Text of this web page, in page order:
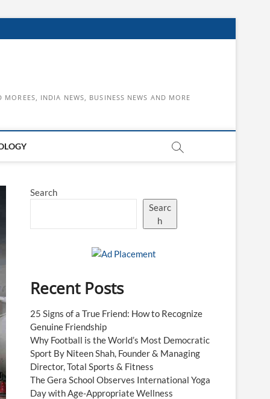
INDIA NEWS, BUSINESS NEWS AND MORE
Search
Searc
h
Recent Posts
25 Signs of a True Friend: How to Recognize
Genuine Friendship
Why Football is the World’s Most Democratic
Sport By Niteen Shah, Founder & Managing
Director, Total Sports & Fitness
The Gera School Observes International Yoga
Day with Age-Appropriate Wellness